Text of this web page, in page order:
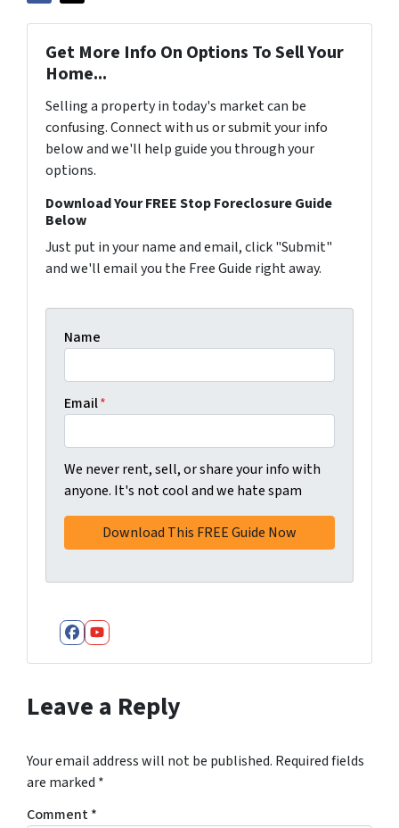
Get More Info On Options To Sell Your
Home...
Selling a property in today's market can be
confusing. Connect with us or submit your info
below and we'll help guide you through your
options.
Download Your FREE Stop Foreclosure Guide
Below
Just put in your name and email, click "Submit"
and we'll email you the Free Guide right away.
Name
Email*
We never rent, sell, or share your info with
anyone. It's not cool and we hate spam
Facebook
YouTube
Leave a Reply
Your email address will not be published. Required fields
are marked *
Comment*